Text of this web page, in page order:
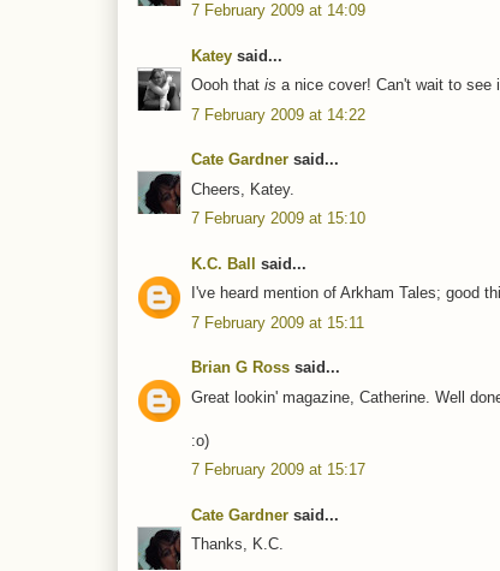
7 February 2009 at 14:09
Katey said...
Oooh that is a nice cover! Can't wait to see
7 February 2009 at 14:22
Cate Gardner said...
Cheers, Katey.
7 February 2009 at 15:10
K.C. Ball said...
I've heard mention of Arkham Tales; good
7 February 2009 at 15:11
Brian G Ross said...
Great lookin' magazine, Catherine. Well
:o)
7 February 2009 at 15:17
Cate Gardner said...
Thanks, K.C.